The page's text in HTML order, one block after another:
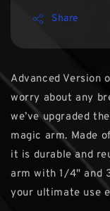
Share
Advanced Version
worry about any
we’ve upgraded
magic arm. Made
it is durable and
arm with 1/4" and
your ultimate use